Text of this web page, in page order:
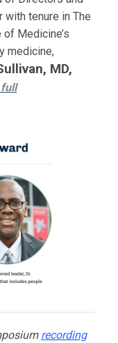
tenure in The
Medicine’s
medicine,
MD,
full
recording